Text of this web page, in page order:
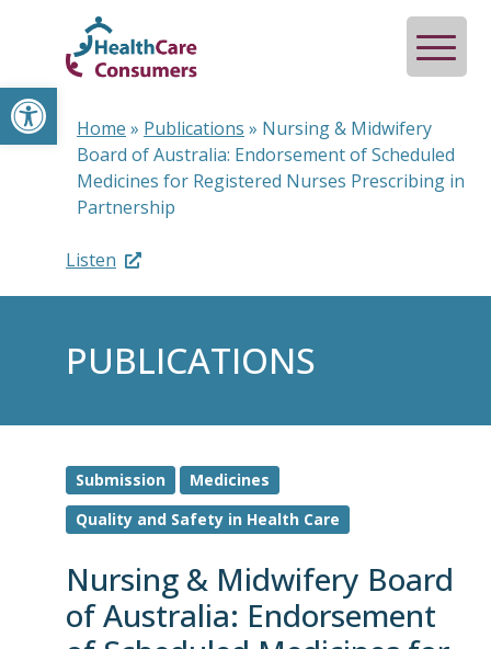
Open toolbar
Home » Publications » Nursing & Midwifery
Board of Australia: Endorsement of Scheduled
Medicines for Registered Nurses Prescribing in
Partnership
Listen
PUBLICATIONS
Submission
Medicines
Quality and Safety in Health Care
Nursing & Midwifery Board
of Australia: Endorsement